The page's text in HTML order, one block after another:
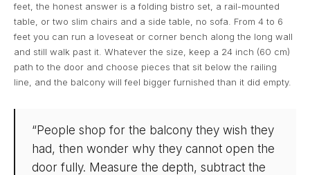
feet, the honest answer is a folding bistro set, a rail-mounted
table, or two slim chairs and a side table, no sofa. From 4 to 6
feet you can run a loveseat or corner bench along the long wall
and still walk past it. Whatever the size, keep a 24 inch (60 cm)
path to the door and choose pieces that sit below the railing
line, and the balcony will feel bigger furnished than it did empty.
“People shop for the balcony they wish they
had, then wonder why they cannot open the
door fully. Measure the depth, subtract the